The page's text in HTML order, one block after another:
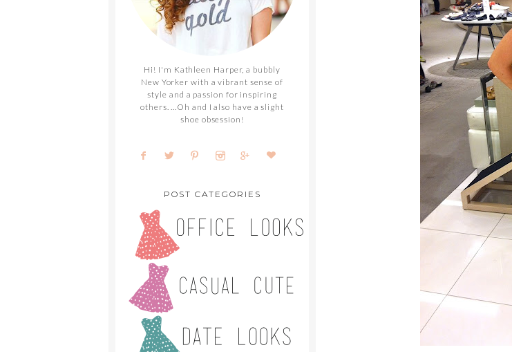
Hi! I'm Kathleen Harper, a bubbly
New Yorker with a vibrant sense of
style and a passion for inspiring
others. ...Oh and I also have a slight
shoe obsession!
POST CATEGORIES